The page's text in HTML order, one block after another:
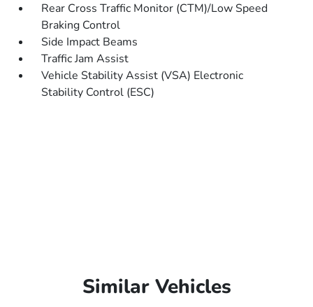
Rear Cross Traffic Monitor (CTM)/Low Speed
Braking Control
Side Impact Beams
Traffic Jam Assist
Vehicle Stability Assist (VSA) Electronic
Stability Control (ESC)
Similar Vehicles